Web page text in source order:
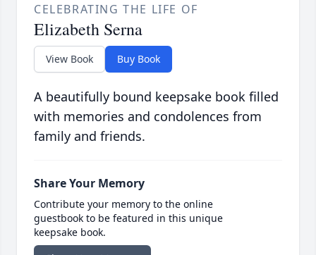
CELEBRATING THE LIFE OF
Elizabeth Serna
View Book Buy Book
A beautifully bound keepsake book filled
with memories and condolences from
family and friends.
Share Your Memory
Contribute your memory to the online
guestbook to be featured in this unique
keepsake book.